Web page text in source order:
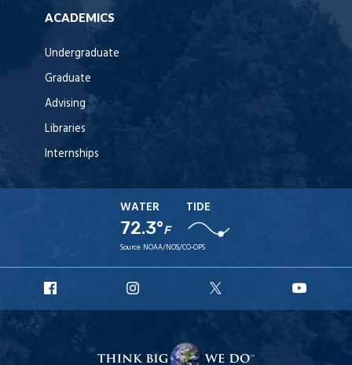
ACADEMICS
Undergraduate
Graduate
Advising
Libraries
Internships
WATER
72.3°F
TIDE
Source: NOAA/NOS/CO-OPS
Facebook
Instagram
X